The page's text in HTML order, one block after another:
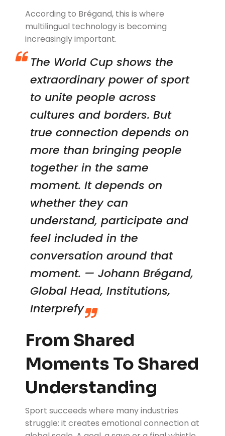
According to Brégand, this is where
multilingual technology is becoming
increasingly important.
The World Cup shows the
extraordinary power of sport
to unite people across
cultures and borders. But
true connection depends on
more than bringing people
together in the same
moment. It depends on
whether they can
understand, participate and
feel included in the
conversation around that
moment. — Johann Brégand,
Global Head, Institutions,
Interprefy
From Shared
Moments To Shared
Understanding
Sport succeeds where many industries
struggle: it creates emotional connection at